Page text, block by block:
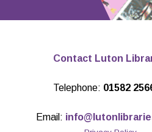
Contact Luton
Telephone: 01582
Email: